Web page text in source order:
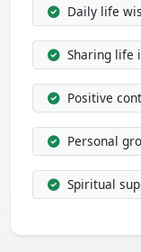
Daily life
Sharing life
Positive
Personal
Spiritual